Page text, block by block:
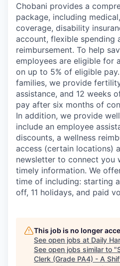
Chobani provides a
package, including
coverage, disability
account, flexible spending
reimbursement. To help
employees are eligible for
on up to 5% of eligible
families, we provide
assistance, and 12 weeks
pay after six months of
In addition, we provide
include an employee
discounts, a wellness
access (certain locations)
newsletter to connect you
timely information. We
time of including: starting
off, 11 holidays, and paid
This job is no longer
See open jobs at Daily
See open jobs similar to "
Clerk (Grade PA4) - A